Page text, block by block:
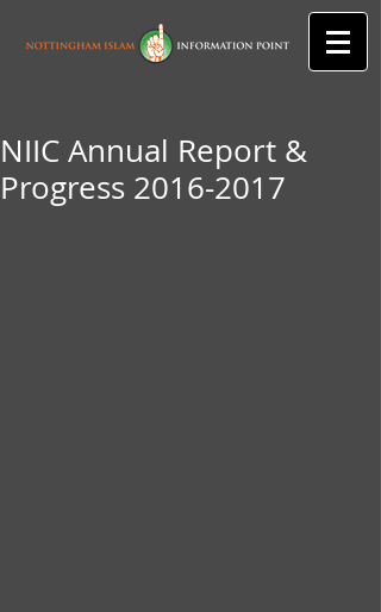
NIIC Annual Report &
Progress 2016-2017